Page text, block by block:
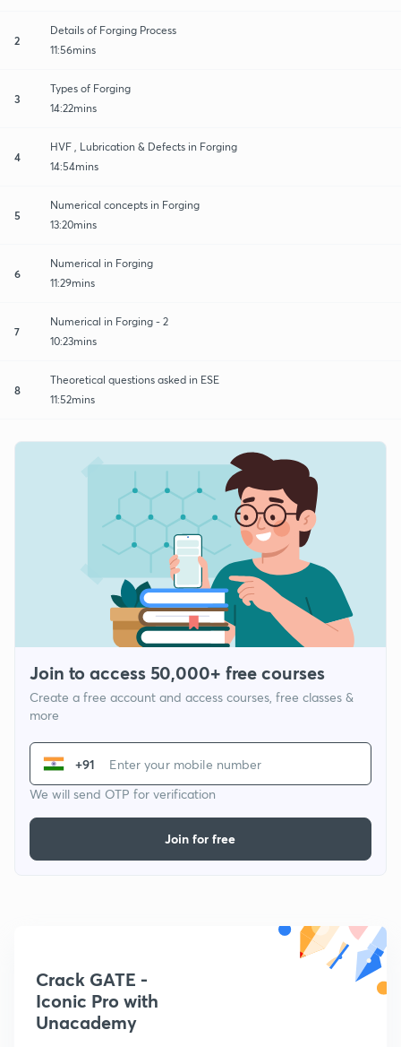
2
Details of Forging Process
11:56mins
3
Types of Forging
14:22mins
4
HVF , Lubrication & Defects in Forging
14:54mins
5
Numerical concepts in Forging
13:20mins
6
Numerical in Forging
11:29mins
7
Numerical in Forging - 2
10:23mins
8
Theoretical questions asked in ESE
11:52mins
Join to access 50,000+ free courses
Create a free account and access courses, free classes &
more
+91
We will send OTP for verification
Join for free
Crack GATE -
Iconic Pro with
Unacademy